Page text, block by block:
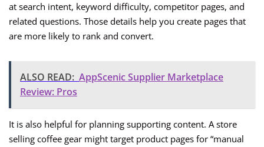
at search intent, keyword difficulty, competitor pages, and
related questions. Those details help you create pages that
are more likely to rank and convert.
ALSO READ: AppScenic Supplier Marketplace
Review: Pros
It is also helpful for planning supporting content. A store
selling coffee gear might target product pages for “manual